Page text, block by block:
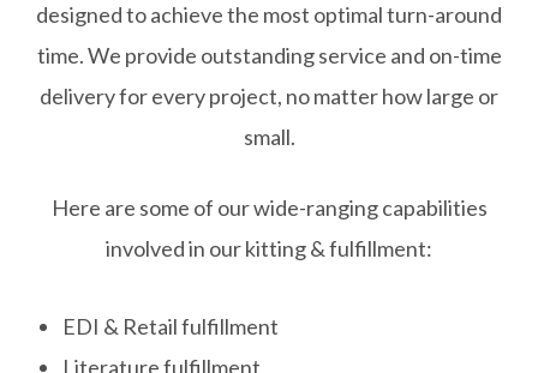
designed to achieve the most optimal turn-around
time. We provide outstanding service and on-time
delivery for every project, no matter how large or
small.
Here are some of our wide-ranging capabilities
involved in our kitting & fulfillment:
EDI & Retail fulfillment
Literature fulfillment